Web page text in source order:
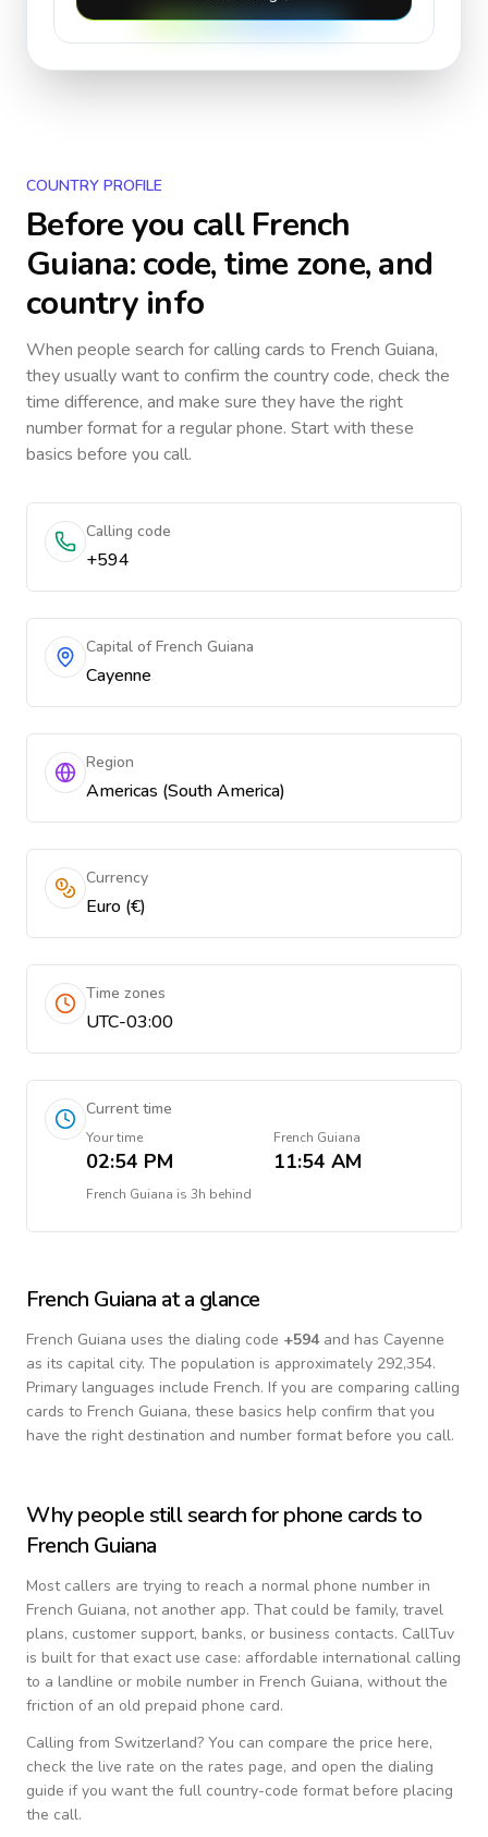
COUNTRY PROFILE
Before you callFrench
Guiana: code, time zone, and
country info
When people search for calling cards to French Guiana,
they usually want to confirm the country code, check the
time difference, and make sure they have the right
number format for a regular phone. Start with these
basics before you call.
Calling code
+594
Capital of French Guiana
Cayenne
Region
Americas (South America)
Currency
Euro (€)
Time zones
UTC-03:00
Current time
Your time
02:54 PM
French Guiana
11:54 AM
French Guiana is 3h behind
French Guiana at a glance
French Guiana uses the dialing code +594and has Cayenne
as its capital city. The population is approximately 292,354.
Primary languages include French. If you are comparing calling
cards to French Guiana, these basics help confirm that you
have the right destination and number format before you call.
Why people still search for phone cards to
French Guiana
Most callers are trying to reach a normal phone number in
French Guiana, not another app. That could be family, travel
plans, customer support, banks, or business contacts. CallTuv
is built for that exact use case: affordable international calling
to a landline or mobile number in French Guiana, without the
friction of an old prepaid phone card.
Calling from Switzerland? You can compare the price here,
check the live rate on the rates page, and open the dialing
guide if you want the full country-code format before placing
the call.